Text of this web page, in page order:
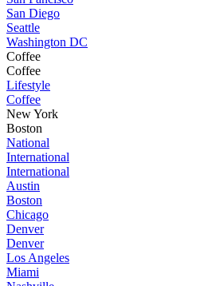
San Diego
Seattle
Washington DC
Coffee
Coffee
Lifestyle
Coffee
New York
Boston
National
International
International
Austin
Boston
Chicago
Denver
Denver
Los Angeles
Miami